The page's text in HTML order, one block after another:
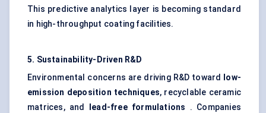
This predictive analytics layer is becoming standard
in high-throughput coating facilities.
5. Sustainability-Driven R&D
Environmental concerns are driving R&D toward
low-
emission deposition techniques, recyclable ceramic
matrices, and
lead-free formulations . Companies